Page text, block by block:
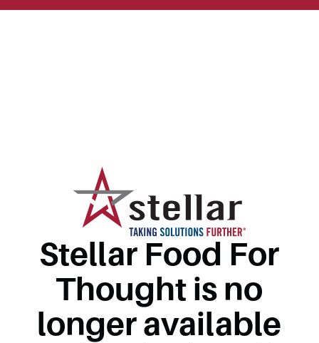
Stellar Food For
Thought is no
longer available